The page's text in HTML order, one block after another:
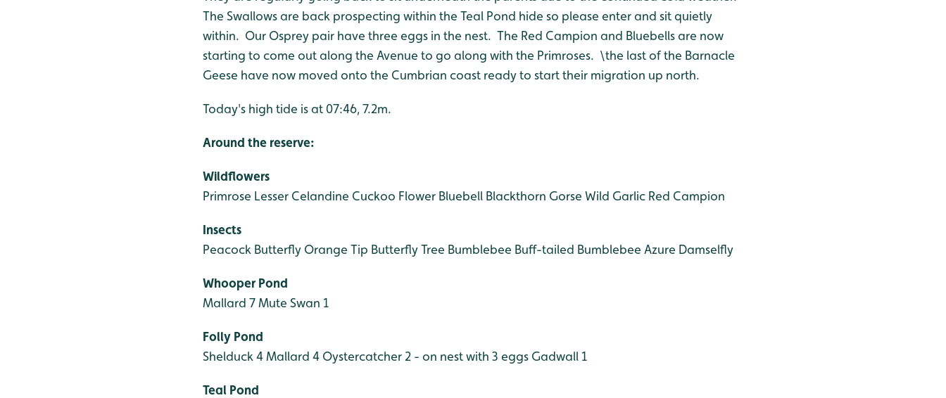
The Swallows are back prospecting within the Teal Pond hide so please enter and sit quietly
within. Our Osprey pair have three eggs in the nest. The Red Campion and Bluebells are now
starting to come out along the Avenue to go along with the Primroses. \the last of the Barnacle
Geese have now moved onto the Cumbrian coast ready to start their migration up north.
Today's high tide is at 07:46, 7.2m.
Around the reserve:
Wildflowers
Primrose Lesser Celandine Cuckoo Flower Bluebell Blackthorn Gorse Wild Garlic Red Campion
Insects
Peacock Butterfly Orange Tip ButterflyTree Bumblebee Buff-tailed Bumblebee Azure Damselfly
Whooper Pond
Mallard 7Mute Swan 1
Folly Pond
Shelduck 4Mallard 4 Oystercatcher 2 - on nest with 3 eggs Gadwall 1
Teal Pond